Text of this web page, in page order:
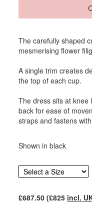
The carefully shaped
mesmerising flower
A single trim creates
the top of each cup.
The dress sits at knee
back for ease of
straps and fastens
Shown in black
£687.50 (£825 incl.